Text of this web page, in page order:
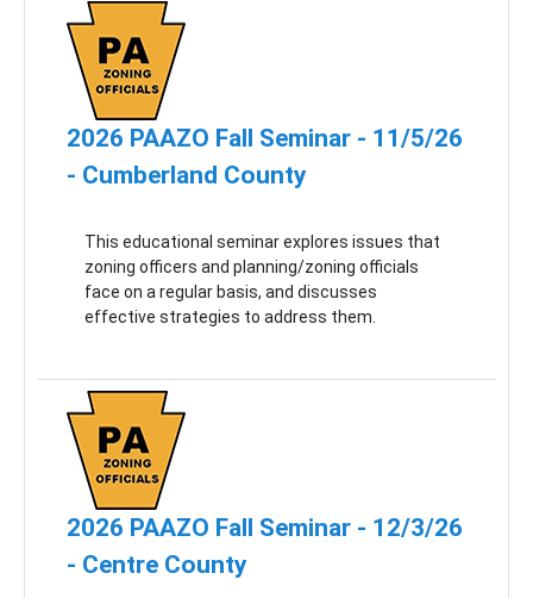
2026 PAAZO Fall Seminar - 11/5/26
- Cumberland County
This educational seminar explores issues that
zoning officers and planning/zoning officials
face on a regular basis, and discusses
effective strategies to address them.
2026 PAAZO Fall Seminar - 12/3/26
- Centre County